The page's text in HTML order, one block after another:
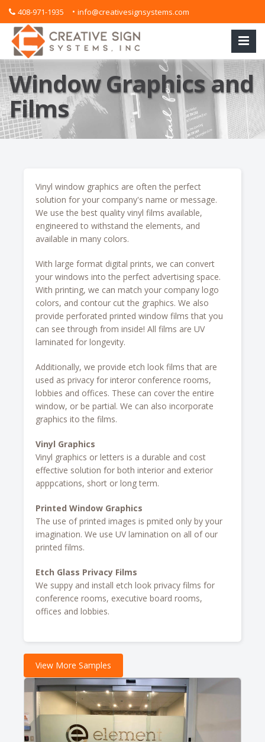
408-971-1935 • info@creativesignsystems.com
Window Graphics and
Films
Vinyl window graphics are often the perfect
solution for your company's name or message.
We use the best quality vinyl films available,
engineered to withstand the elements, and
available in many colors.
With large format digital prints, we can convert
your windows into the perfect advertising space.
With printing, we can match your company logo
colors, and contour cut the graphics. We also
provide perforated printed window films that you
can see through from inside! All films are UV
laminated for longevity.
Additionally, we provide etch look films that are
used as privacy for interor conference rooms,
lobbies and offices. These can cover the entire
window, or be partial. We can also incorporate
graphics ito the films.
Vinyl Graphics
Vinyl graphics or letters is a durable and cost
effective solution for both interior and exterior
apppcations, short or long term.
Printed Window Graphics
The use of printed images is pmited only by your
imagination. We use UV lamination on all of our
printed films.
Etch Glass Privacy Films
We suppy and install etch look privacy films for
conference rooms, executive board rooms,
offices and lobbies.
View More Samples